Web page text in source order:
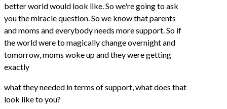
better world would look like. So we're going to ask
you the miracle question. So we know that parents
and moms and everybody needs more support. So if
the world were to magically change overnight and
tomorrow, moms woke up and they were getting
exactly
what they needed in terms of support, what does that
look like to you?